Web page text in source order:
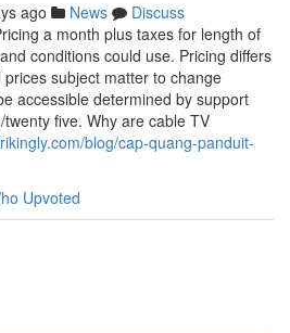
ago News
Discuss
a month plus taxes for length of
conditions could use. Pricing differs
subject matter to change
accessible determined by support
five. Why are cable TV
blog/cap-quang-panduit-
Upvoted